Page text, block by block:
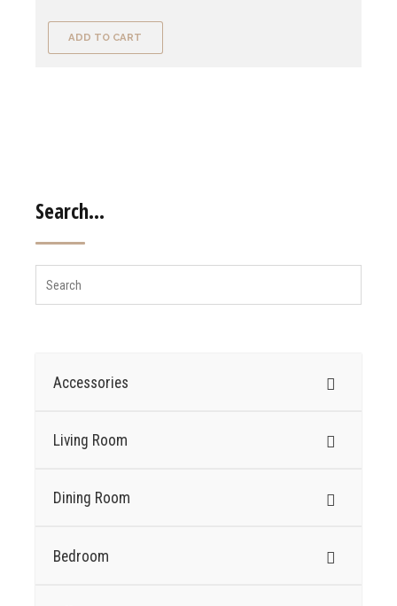
ADD TO CART
Search…
Accessories
Living Room
Dining Room
Bedroom